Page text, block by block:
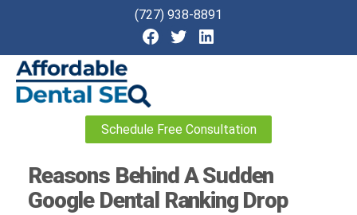
(727) 938-8891
Schedule Free Consultation
Reasons Behind A Sudden
Google Dental Ranking Drop